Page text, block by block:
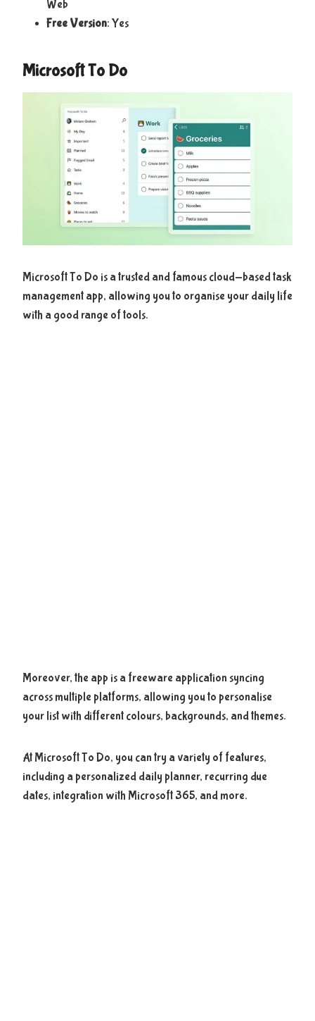
Web
Free Version: Yes
Microsoft To Do
Microsoft To Do is a trusted and famous cloud-based task
management app, allowing you to organise your daily life
with a good range of tools.
Moreover, the app is a freeware application syncing
across multiple platforms, allowing you to personalise
your list with different colours, backgrounds, and themes.
At Microsoft To Do, you can try a variety of features,
including a personalized daily planner, recurring due
dates, integration with Microsoft 365, and more.